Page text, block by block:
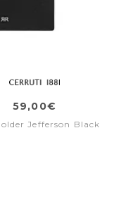
59,00€
Jefferson Black